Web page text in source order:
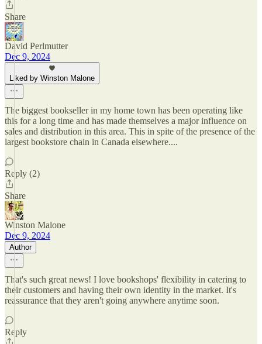
Share
David Perlmutter
Dec 9, 2024
Liked by Winston Malone
The biggest bookseller in my home town has been operating like
this for a long time and has made themselves a major influence on
sales and distribution in this area. This in spite of the presence of the
largest bookstore chain in Canada elsewhere....
Reply (2)
Share
Winston Malone
Dec 9, 2024
Author
That's such great news! I love bookshops' flexibility in catering to
their customers and having their own identity in the market. It's
reassurance that they aren't going anywhere anytime soon.
Reply